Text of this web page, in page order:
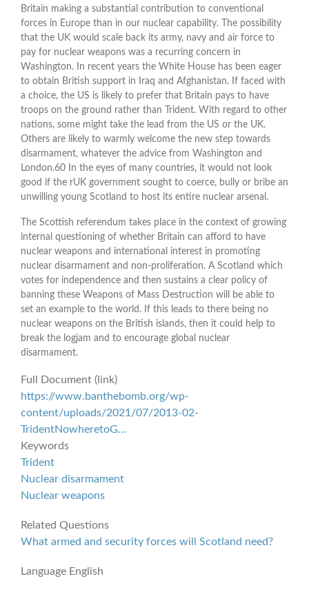
Britain making a substantial contribution to conventional
forces in Europe than in our nuclear capability. The possibility
that the UK would scale back its army, navy and air force to
pay for nuclear weapons was a recurring concern in
Washington. In recent years the White House has been eager
to obtain British support in Iraq and Afghanistan. If faced with
a choice, the US is likely to prefer that Britain pays to have
troops on the ground rather than Trident. With regard to other
nations, some might take the lead from the US or the UK.
Others are likely to warmly welcome the new step towards
disarmament, whatever the advice from Washington and
London.60 In the eyes of many countries, it would not look
good if the rUK government sought to coerce, bully or bribe an
unwilling young Scotland to host its entire nuclear arsenal.
The Scottish referendum takes place in the context of growing
internal questioning of whether Britain can afford to have
nuclear weapons and international interest in promoting
nuclear disarmament and non-proliferation. A Scotland which
votes for independence and then sustains a clear policy of
banning these Weapons of Mass Destruction will be able to
set an example to the world. If this leads to there being no
nuclear weapons on the British islands, then it could help to
break the logjam and to encourage global nuclear
disarmament.
Full Document (link)
https://www.banthebomb.org/wp-
content/uploads/2021/07/2013-02-
TridentNowheretoG…
Keywords
Trident
Nuclear disarmament
Nuclear weapons
Related Questions
What armed and security forces will Scotland need?
Language English